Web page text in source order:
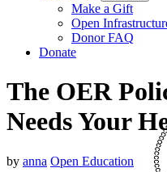
Make a Gift
Open
Donor FAQ
Donate
The OER
Needs Your
by anna Open Education